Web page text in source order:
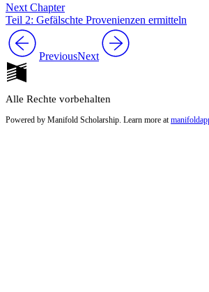
Next Chapter
Teil 2: Gefälschte Provenienzen ermitteln
PreviousNext
Alle Rechte vorbehalten
Powered by Manifold Scholarship. Learn more at